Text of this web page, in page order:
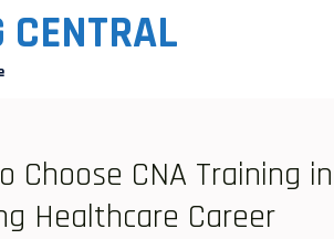
Choose CNA Training
Healthcare Career